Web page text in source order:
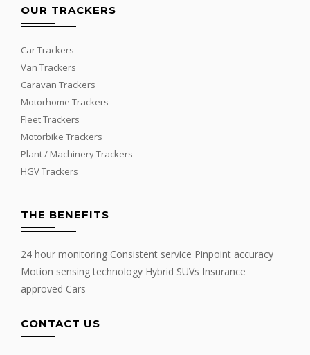
OUR TRACKERS
Car Trackers
Van Trackers
Caravan Trackers
Motorhome Trackers
Fleet Trackers
Motorbike Trackers
Plant / Machinery Trackers
HGV Trackers
THE BENEFITS
24 hour monitoring Consistent service Pinpoint accuracy
Motion sensing technology Hybrid SUVs Insurance
approved Cars
CONTACT US